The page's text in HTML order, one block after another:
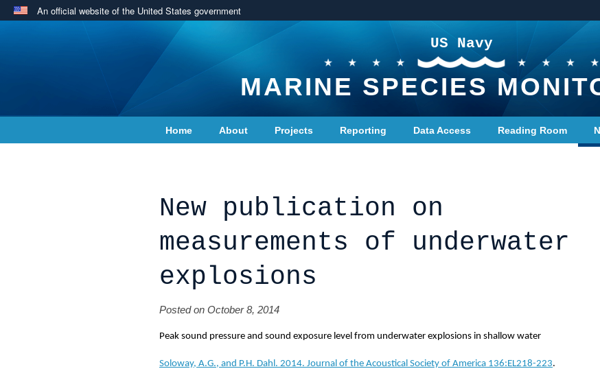
An official website of the United States government
US Navy
MARINE SPECIES
Home About Projects Reporting Data Access Reading Room
New publication on
measurements of underwater
explosions
Posted on October 8, 2014
Peak sound pressure and sound exposure level from underwater explosions in shallow water
Soloway, A.G., and P.H. Dahl. 2014. Journal of the Acoustical Society of America 136:EL218-223.